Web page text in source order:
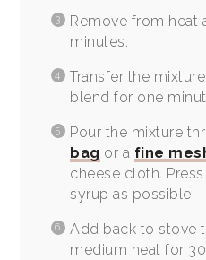
Remove from heat
minutes.
Transfer the
blend for one
Pour the mixture
bag or a fine
cheese cloth.
syrup as possible.
Add back to stove
medium heat for